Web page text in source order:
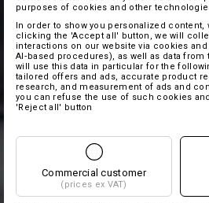
purposes of cookies and other
In order to show you personalized content,
clicking the 'Accept all' button, we will
interactions on our website via cookies
AI‑based procedures), as well as data
will use this data in particular for the
tailored offers and ads, accurate product
research, and measurement of ads and
you can refuse the use of such cookies
'Reject all' button
Commercial customer
(prices ex VAT)